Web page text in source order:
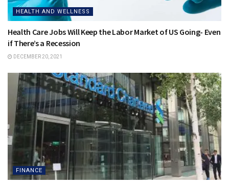
HEALTH AND WELLNESS
Health Care Jobs Will Keep the Labor Market of US Going- Even
if There’s a Recession
DECEMBER 20, 2021
FINANCE